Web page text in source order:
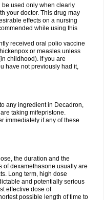
be used only when clearly
your doctor. This drug may
effects on a nursing
while using this
received oral polio vaccine
or measles unless
childhood). If you are
have not previously had it,
any ingredient in Decadron,
taking mifepristone.
immediately if any of these
the duration and the
of dexamethasone usually are
Long term, high dose
and potentially serious
effective dose of
possible length of time to